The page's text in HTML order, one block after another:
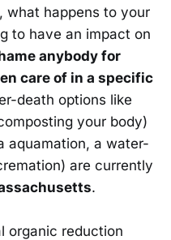
what happens to your
to have an impact on
anybody for
care of in a specific
death options like
your body)
aquamation, a water-
are currently
.
organic reduction